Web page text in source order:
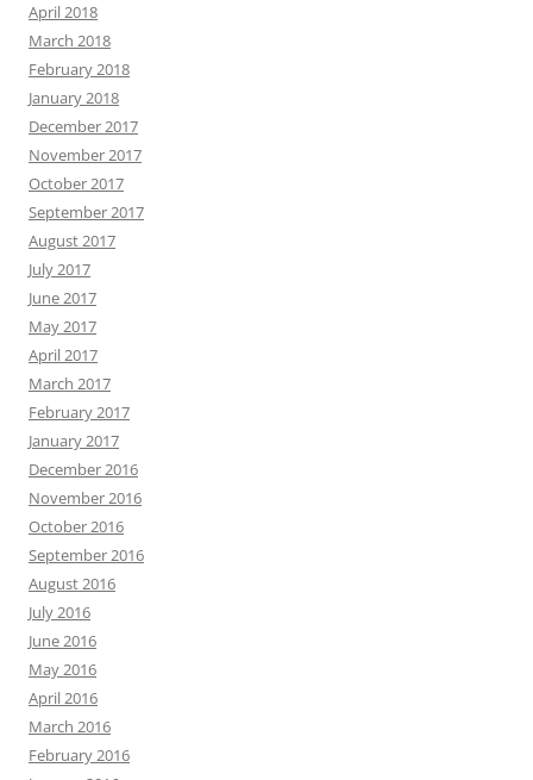
April 2018
March 2018
February 2018
January 2018
December 2017
November 2017
October 2017
September 2017
August 2017
July 2017
June 2017
May 2017
April 2017
March 2017
February 2017
January 2017
December 2016
November 2016
October 2016
September 2016
August 2016
July 2016
June 2016
May 2016
April 2016
March 2016
February 2016